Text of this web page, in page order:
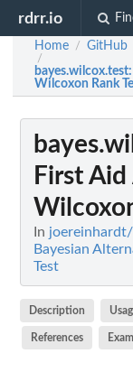
rdrr.io
Home / GitHub
/
bayes.wilcox.test
Wilcoxon Rank
First
In
Bayesian
Test
Description
References